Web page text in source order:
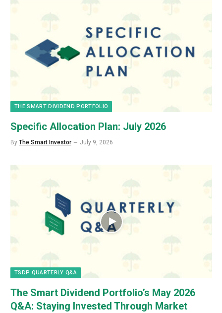
THE SMART DIVIDEND PORTFOLIO
Specific Allocation Plan: July 2026
By The Smart Investor July 9, 2026
TSDP QUARTERLY Q&A
The Smart Dividend Portfolio’s May 2026
Q&A: Staying Invested Through Market